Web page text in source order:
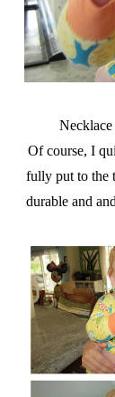
Of course, I
fully put to the
durable and